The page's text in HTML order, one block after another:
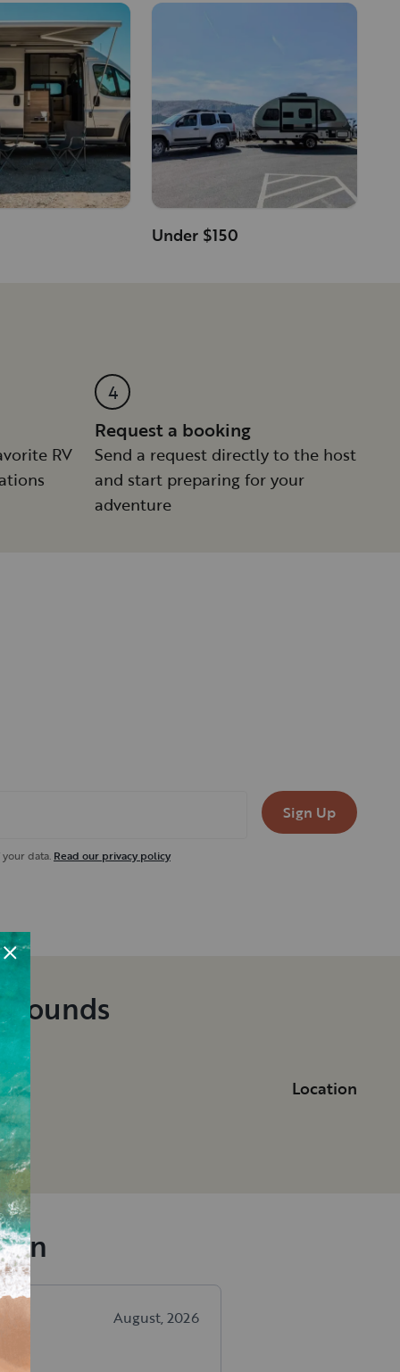
Under $150
RV
4
Request a booking
Send a request directly to the host
and start preparing for your
adventure
Sign Up
data. Read our privacy policy
Location
August, 2026